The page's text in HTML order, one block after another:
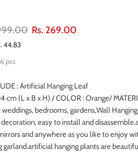
priceCurrent price
Rs. 269.00
44.83
pcs
: Artificial Hanging Leaf
cm (L x B x H) / COLOR : Orange/
weddings, bedrooms, gardens,Wall
easy to install and
and anywhere as you like to enjoy
garland.artificial hanging plants are